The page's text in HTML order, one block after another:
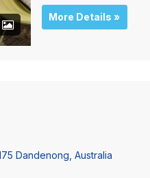
More Details »
Dandenong, Australia